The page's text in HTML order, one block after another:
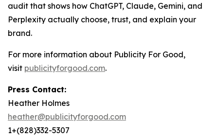
audit that shows how ChatGPT, Claude, Gemini, and
Perplexity actually choose, trust, and explain your
brand.
For more information about Publicity For Good,
visit publicityforgood.com.
Press Contact:
Heather Holmes
heather@publicityforgood.com
1+(828)332-5307